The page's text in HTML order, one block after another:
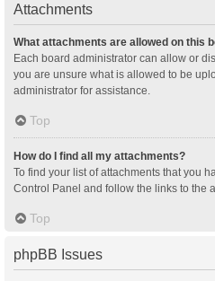
Attachments
What attachments are allowed on this
Each board administrator can allow or
you are unsure what is allowed to be
administrator for assistance.
Top
How do I find all my attachments?
To find your list of attachments that you
Control Panel and follow the links to the
Top
phpBB Issues